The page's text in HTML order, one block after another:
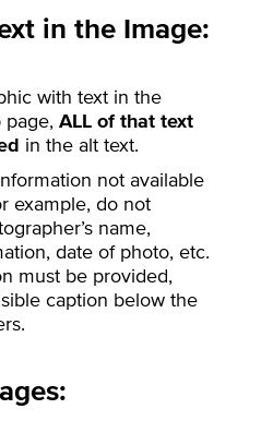
in the Image:
with text in the
page, ALL of that text
in the alt text.
not available
example, do not
name,
date of photo, etc.
must be provided,
caption below the